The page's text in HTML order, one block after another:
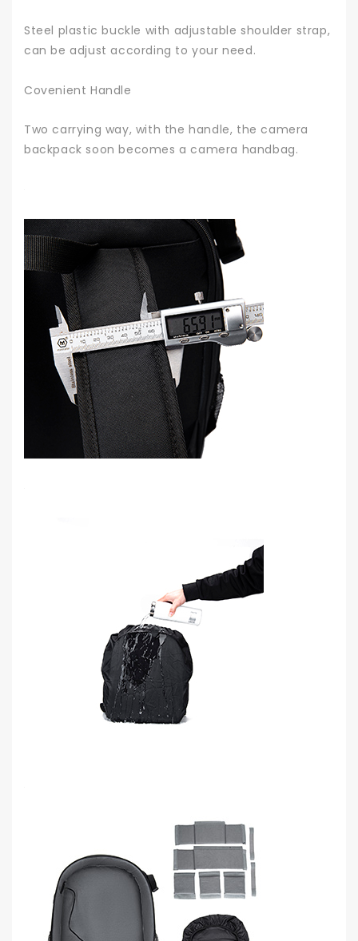
Steel plastic buckle with adjustable shoulder strap,
can be adjust according to your need.
Covenient Handle
Two carrying way, with the handle, the camera
backpack soon becomes a camera handbag.